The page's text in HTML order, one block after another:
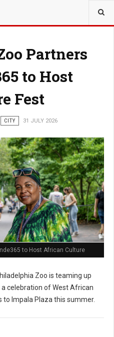
Partners
to Host
Fest
CITY 31 JULY 2026
to Host African Culture
Zoo is teaming up
celebration of West African
Impala Plaza this summer.